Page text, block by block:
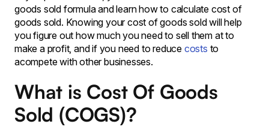
goods sold formula and learn how to calculate cost of
goods sold. Knowing your cost of goods sold will help
you figure out how much you need to sell them at to
make a profit, and if you need to reduce costs to
acompete with other businesses.
What is Cost Of Goods
Sold (COGS)?